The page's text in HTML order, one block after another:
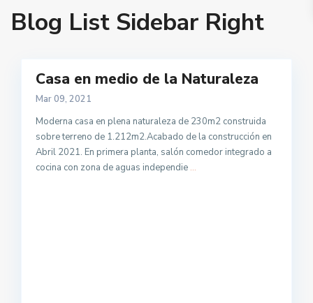
Blog List Sidebar Right
Casa en medio de la Naturaleza
Mar 09, 2021
Moderna casa en plena naturaleza de 230m2 construida
sobre terreno de 1.212m2.Acabado de la construcción en
Abril 2021. En primera planta, salón comedor integrado a
cocina con zona de aguas independie ...